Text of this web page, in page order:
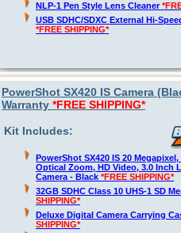
NLP-1 Pen Style Lens Cleaner
USB SDHC/SDXC External Hi-
*FREE SHIPPING*
PowerShot SX420 IS Camera
Warranty *FREE SHIPPING*
Kit Includes:
PowerShot SX420 IS 20 Megapixel,
Optical Zoom, HD Video, 3.0 Inch
Camera - Black *FREE SHIPPING*
32GB SDHC Class 10 UHS-1 SD
SHIPPING*
Deluxe Digital Camera Carrying
SHIPPING*